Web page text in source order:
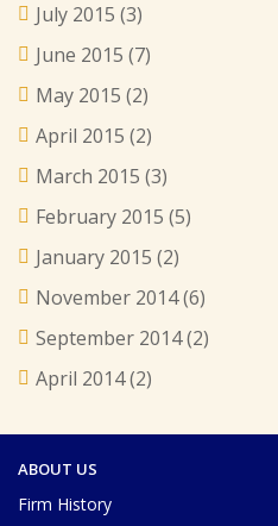
July 2015 (3)
June 2015 (7)
May 2015 (2)
April 2015 (2)
March 2015 (3)
February 2015 (5)
January 2015 (2)
November 2014(6)
September 2014(2)
April 2014(2)
ABOUT US
Firm History